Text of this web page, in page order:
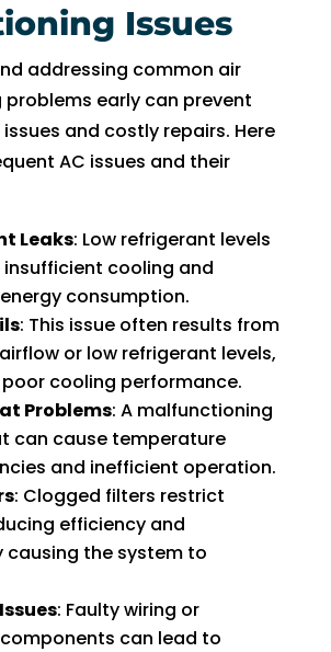
Issues
addressing common air
early can prevent
and costly repairs. Here
AC issues and their
Leaks: Low refrigerant levels
insufficient cooling and
consumption.
: This issue often results from
or low refrigerant levels,
cooling performance.
Problems: A malfunctioning
can cause temperature
and inefficient operation.
: Clogged filters restrict
efficiency and
causing the system to
: Faulty wiring or
can lead to